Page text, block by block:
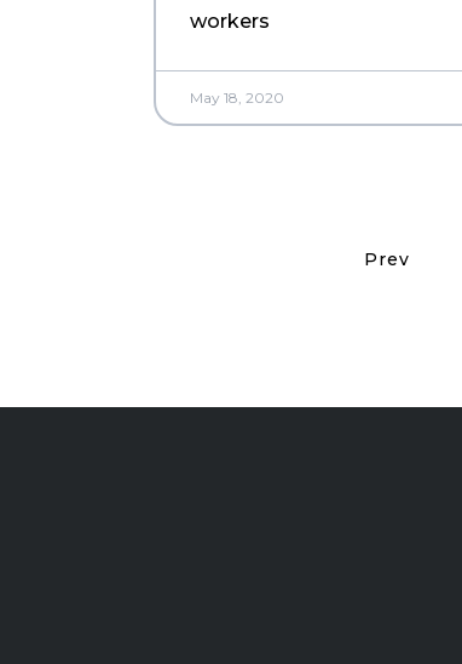
workers
May 18, 2020
Prev